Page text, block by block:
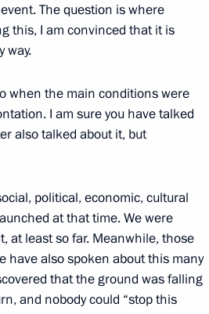
House
The question is where
this, I am convinced that it is
way.
when the main conditions were
I am sure you have talked
also talked about it, but
political, economic, cultural
at that time. We were
at least so far. Meanwhile, those
have also spoken about this many
that the ground was falling
and nobody could “stop this